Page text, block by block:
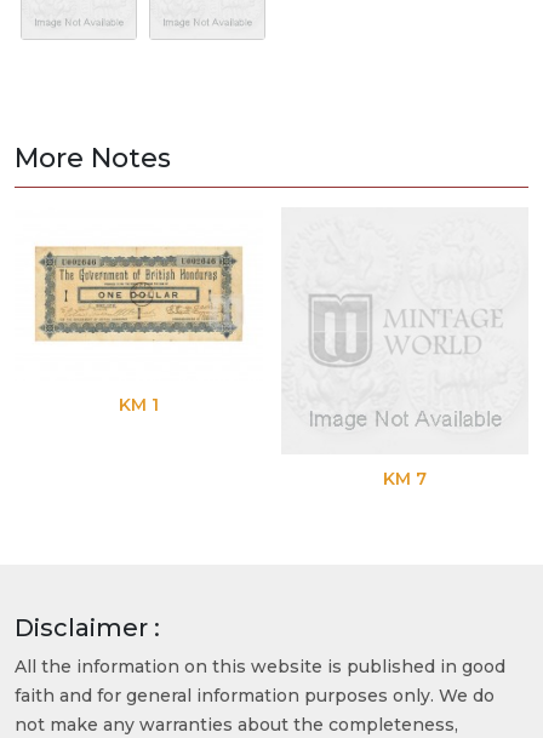
More Notes
KM 1
KM 7
Disclaimer :
All the information on this website is published in good
faith and for general information purposes only. We do
not make any warranties about the completeness,